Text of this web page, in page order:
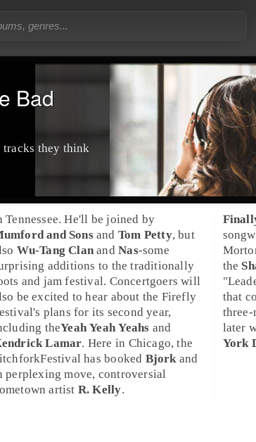
Bad
tracks they think
Tennessee . He'll be joined by
and Sonsand Tom Petty, but
Wu-Tang Clan andNas-some
additions to the traditionally
and jam festival. Concertgoers will
be excited to hear about the Firefly
's plans for its second year,
theYeah Yeah Yeahs and
Lamar. Here in Chicago, the
has booked Bjorkand
perplexing move, controversial
artist R. Kelly.
the
"
that
three-
later
York